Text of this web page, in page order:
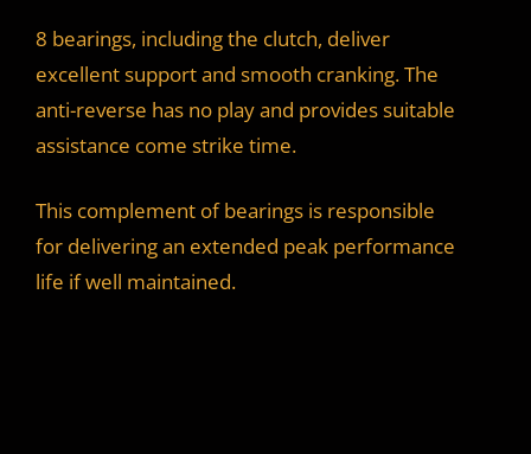
8 bearings, including the clutch, deliver
excellent support and smooth cranking. The
anti-reverse has no play and provides suitable
assistance come strike time.
This complement of bearings is responsible
for delivering an extended peak performance
life if well maintained.